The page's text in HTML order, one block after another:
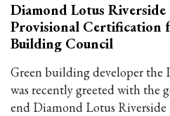
Diamond Lotus Riverside
Provisional Certification
Building Council
Green building developer the
was recently greeted with the
end Diamond Lotus Riverside